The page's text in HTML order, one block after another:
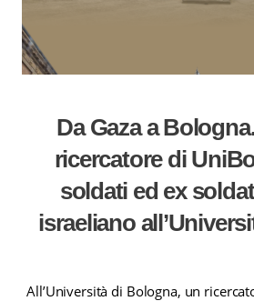
Da Gaza a
ricercatore di
soldati ed ex
israeliano
All’Università di Bologna, un